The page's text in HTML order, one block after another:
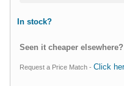
In stock?
Seen it cheaper elsewhere?
Request a Price Match - Click